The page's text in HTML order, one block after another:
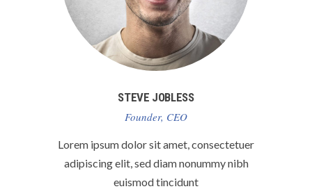
STEVE JOBLESS
Founder, CEO
Lorem ipsum dolor sit amet, consectetuer
adipiscing elit, sed diam nonummy nibh
euismod tincidunt